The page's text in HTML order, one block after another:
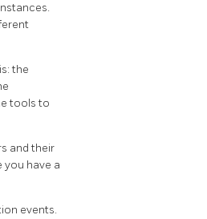
the
tools to
and their
have a
events.